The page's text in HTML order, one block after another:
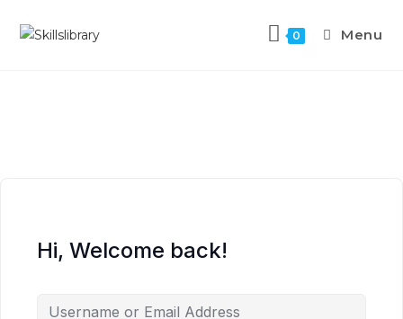
0 Menu
Hi, Welcome back!